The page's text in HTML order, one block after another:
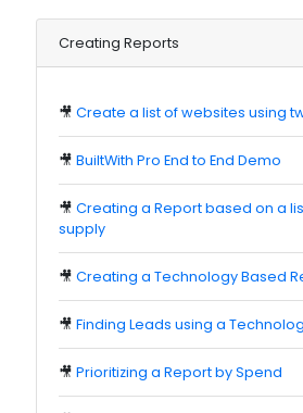
Creating Reports
🎥 Create a list of websites using
🎥 BuiltWith Pro End to End Demo
🎥 Creating a Report based on a
supply
🎥 Creating a Technology Based
🎥 Finding Leads using a
🎥 Prioritizing a Report by Spend